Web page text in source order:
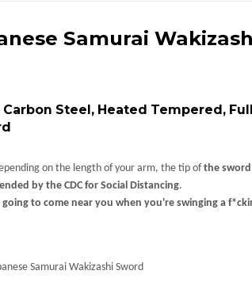
Samurai
Carbon Steel, Heated Tempered,
on the length of your arm, the tip ofthe
by the CDC for Social Distancing.
to come near you when you're swinging a
Samurai Wakizashi Sword